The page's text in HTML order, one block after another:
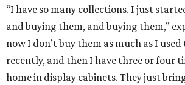
“I have so many collections. I just
and buying them, and buying them,”
now I don’t buy them as much as I used
recently, and then I have three or four
home in display cabinets. They just